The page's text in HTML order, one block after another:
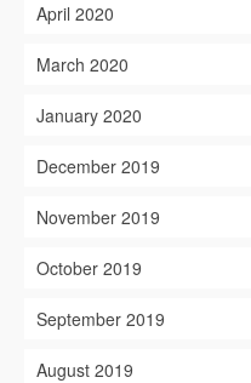
April 2020
March 2020
January 2020
December 2019
November 2019
October 2019
September 2019
August 2019